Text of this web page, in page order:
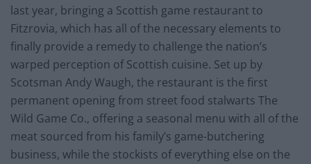
last year, bringing a Scottish game restaurant to
Fitzrovia, which has all of the necessary elements to
finally provide a remedy to challenge the nation’s
warped perception of Scottish cuisine. Set up by
Scotsman Andy Waugh, the restaurant is the first
permanent opening from street food stalwarts The
Wild Game Co., offering a seasonal menu with all of the
meat sourced from his family’s game-butchering
business, while the stockists of everything else on the